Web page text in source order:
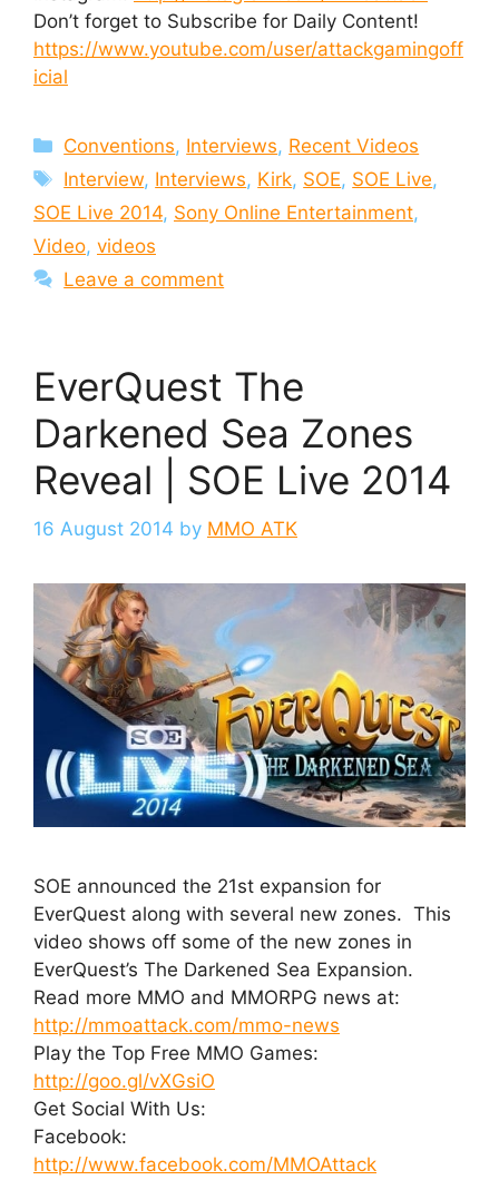
Don’t forget to Subscribe for Daily Content!
https://www.youtube.com/user/attackgamingoff
icial
Categories
Conventions, Interviews, Recent Videos
Tags
Interview, Interviews, Kirk, SOE, SOE Live,
SOE Live 2014, Sony Online Entertainment,
Video, videos
Leave a comment
EverQuest The
Darkened Sea Zones
Reveal | SOE Live 2014
16 August 2014 by MMO ATK
SOE announced the 21st expansion for
EverQuest along with several new zones. This
video shows off some of the new zones in
EverQuest’s The Darkened Sea Expansion.
Read more MMO and MMORPG news at:
http://mmoattack.com/mmo-news
Play the Top Free MMO Games:
http://goo.gl/vXGsiO
Get Social With Us:
Facebook:
http://www.facebook.com/MMOAttack